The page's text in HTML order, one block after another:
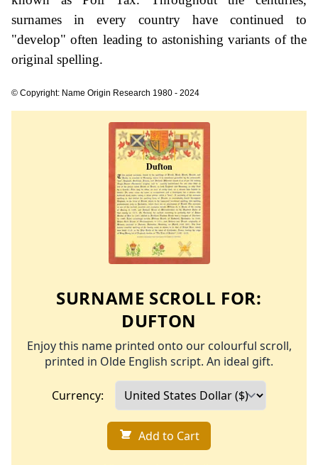
surnames in every country have continued to
"develop" often leading to astonishing variants of the
original spelling.
© Copyright: Name Origin Research 1980 - 2024
SURNAME SCROLL FOR:
DUFTON
Enjoy this name printed onto our colourful scroll,
printed in Olde English script. An ideal gift.
Currency:
Add to Cart